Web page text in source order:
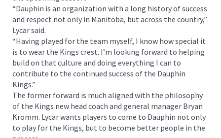
“Dauphin is an organization with a long history of success
and respect not only in Manitoba, but across the country,”
Lycar said.
“Having played for the team myself, I know how special it
is to wear the Kings crest. I’m looking forward to helping
build on that culture and doing everything I can to
contribute to the continued success of the Dauphin
Kings.”
The former forward is much aligned with the philosophy
of the Kings new head coach and general manager Bryan
Kromm. Lycar wants players to come to Dauphin not only
to play for the Kings, but to become better people in the